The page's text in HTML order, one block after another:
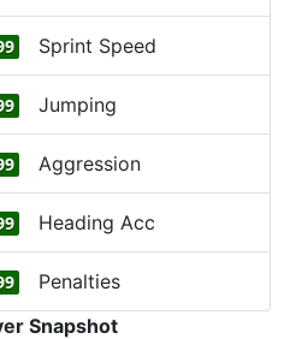
Sprint Speed
Jumping
Aggression
Heading Acc
Penalties
Snapshot